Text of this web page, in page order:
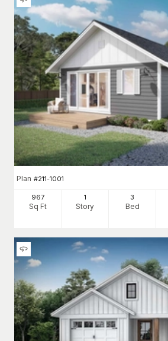
common in smaller homes.
Features of Homes with Large Kitchens
Alternatively, this feature can appear in
allowing the space to serve as the
area truly. This home plans expansive
typically include ample countertop
stoves, oversized sinks, room for a
and even additional cooking areas to
prep flow. The kitchen's eating area
purpose center island, or the kitchen
into a dedicated eating space such as
The versatility of eat-in-kitchen floor
Browse our plans below, including this
home you’ve dreamed of cooking in!
Plan #211-1001
967
Sq Ft
1
Story
3
Bed